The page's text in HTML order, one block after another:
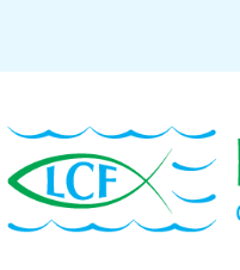
to
primary
navigation
to
main
content
to
primary
sidebar